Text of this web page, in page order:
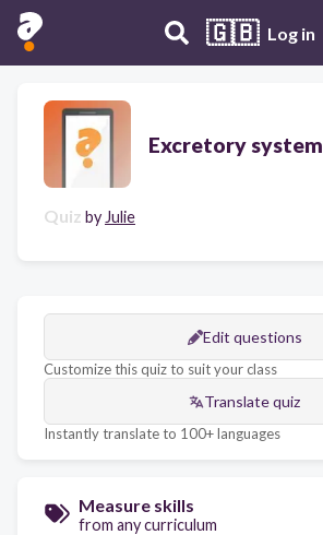
🇬🇧 Log in
Excretory system
Quiz by Julie
Edit questions
Customize this quiz to suit your class
Translate quiz
Instantly translate to 100+ languages
Measure skills
from any curriculum